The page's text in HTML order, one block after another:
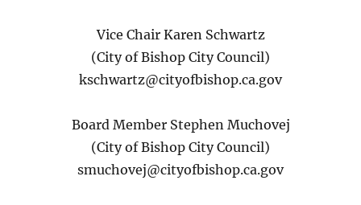
Vice Chair Karen Schwartz
(City of Bishop City Council)
kschwartz@cityofbishop.ca.gov
Board Member Stephen Muchovej
(City of Bishop City Council)
smuchovej@cityofbishop.ca.gov